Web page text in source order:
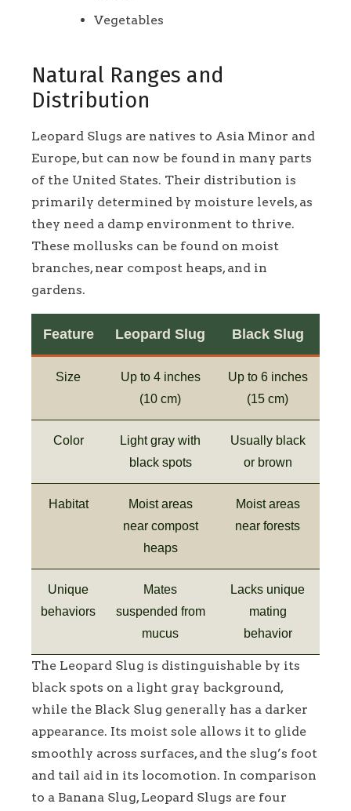
Vegetables
Natural Ranges and
Distribution
Leopard Slugs are natives to Asia Minor and
Europe, but can now be found in many parts
of the United States. Their distribution is
primarily determined by moisture levels, as
they need a damp environment to thrive.
These mollusks can be found on moist
branches, near compost heaps, and in
gardens.
Feature Leopard Slug Black Slug
Size
Up to 4 inches
(10 cm)
Up to 6 inches
(15 cm)
Color
Light gray with
black spots
Usually black
or brown
Habitat
Moist areas
near compost
heaps
Moist areas
near forests
Unique
behaviors
Mates
suspended from
mucus
Lacks unique
mating
behavior
The Leopard Slug is distinguishable by its
black spots on a light gray background,
while the Black Slug generally has a darker
appearance. Its moist sole allows it to glide
smoothly across surfaces, and the slug’s foot
and tail aid in its locomotion. In comparison
to a Banana Slug, Leopard Slugs are four